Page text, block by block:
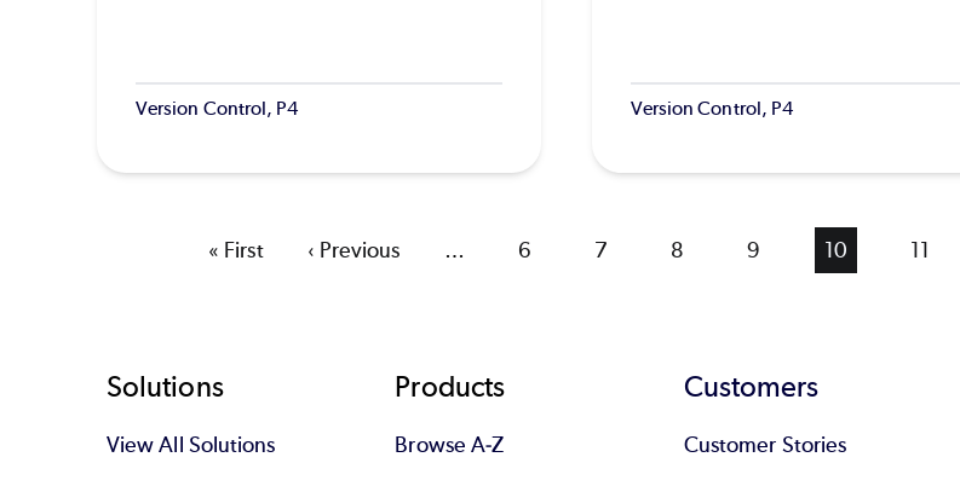
Version Control, P4 Version Control, P4
First
« First
Previous
‹ Previous … Page
6 Page
7 Page
8 Page
9
Current
10 Page
11
Footer
Solutions
View All Solutions
Products
Browse A-Z
Customers
Customer Stories